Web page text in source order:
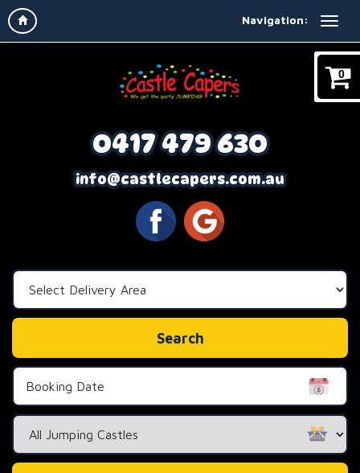
Navigation:
0
0417 479 630
info@castlecapers.com.au
Area:
Search